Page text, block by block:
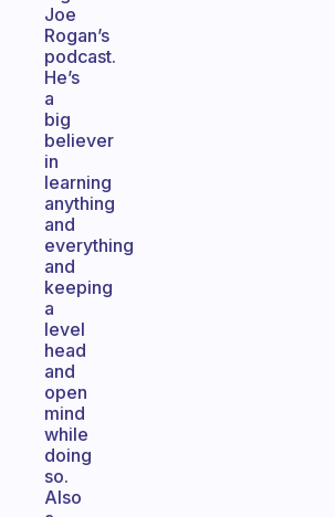
Joe
Rogan’s
podcast.
He’s
a
big
believer
in
learning
anything
and
everything
and
keeping
a
level
head
and
open
mind
while
doing
so.
Also